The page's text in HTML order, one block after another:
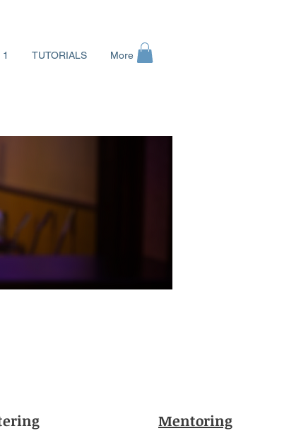
TUTORIALS More
Mentoring